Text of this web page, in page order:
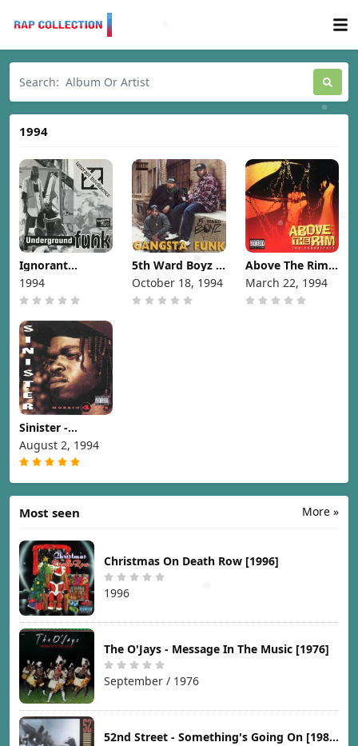
1994
Ignorant
Intelligence -
Underground
Funk [1994]
1994
5th Ward Boyz –
Gangsta Funk
[1994]
October 18, 1994
Above The Rim
(The
Soundtrack)
[1994]
March 22, 1994
Sinister -
Mobbin 4 Life
[1994]
August 2, 1994
More »
Most seen
Christmas On Death Row [1996]
1996
The O'Jays - Message In The Music [1976]
September / 1976
52nd Street - Something's Going On [1987]